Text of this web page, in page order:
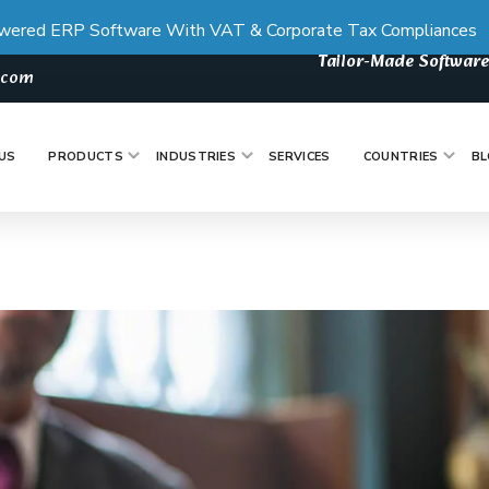
ERP Software With VAT & Corporate Tax Compliances
Tailor-Made
PRODUCTS INDUSTRIES SERVICES COUNTRIES